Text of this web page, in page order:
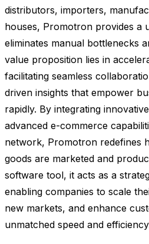
distributors, importers,
houses, Promotron provides a
eliminates manual bottlenecks
value proposition lies in
facilitating seamless
driven insights that empower
rapidly. By integrating
advanced e-commerce
network, Promotron redefines
goods are marketed and
software tool, it acts as a
enabling companies to scale
new markets, and enhance
unmatched speed and